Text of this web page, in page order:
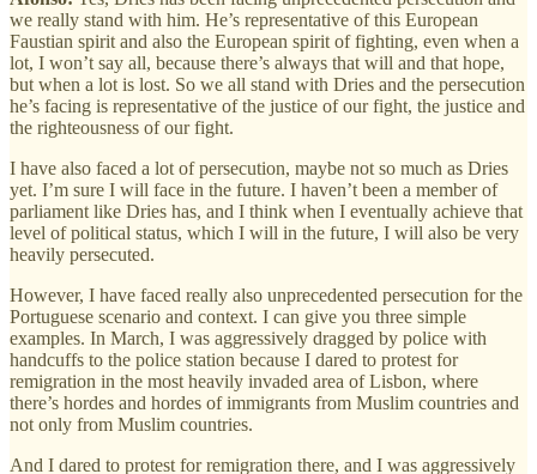
we really stand with him. He’s representative of this European
Faustian spirit and also the European spirit of fighting, even when a
lot, I won’t say all, because there’s always that will and that hope,
but when a lot is lost. So we all stand with Dries and the persecution
he’s facing is representative of the justice of our fight, the justice and
the righteousness of our fight.
I have also faced a lot of persecution, maybe not so much as Dries
yet. I’m sure I will face in the future. I haven’t been a member of
parliament like Dries has, and I think when I eventually achieve that
level of political status, which I will in the future, I will also be very
heavily persecuted.
However, I have faced really also unprecedented persecution for the
Portuguese scenario and context. I can give you three simple
examples. In March, I was aggressively dragged by police with
handcuffs to the police station because I dared to protest for
remigration in the most heavily invaded area of Lisbon, where
there’s hordes and hordes of immigrants from Muslim countries and
not only from Muslim countries.
And I dared to protest for remigration there, and I was aggressively